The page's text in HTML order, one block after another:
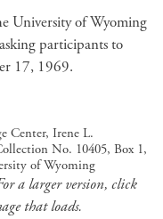
University of Wyoming
participants to
17, 1969.
Center, Irene L.
No. 10405, Box 1,
of Wyoming
a larger version, click
that loads.